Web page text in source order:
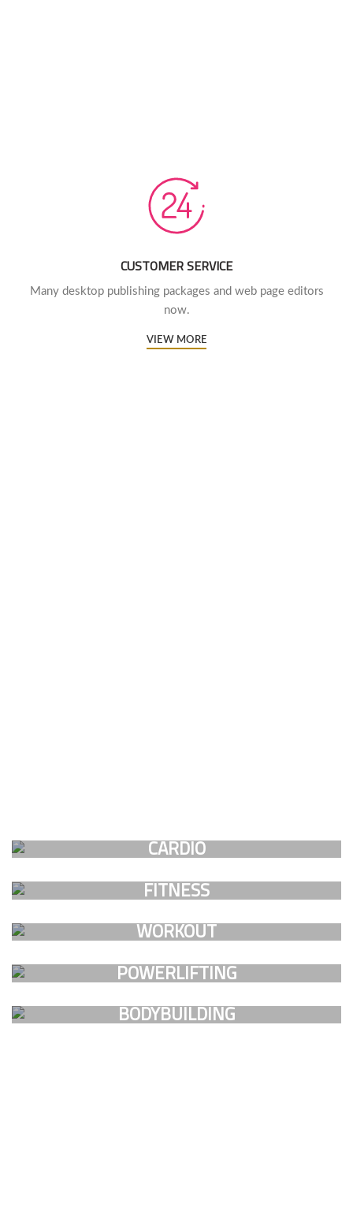
CUSTOMER SERVICE
Many desktop publishing packages and web page editors
now.
VIEW MORE
CARDIO
FITNESS
WORKOUT
POWERLIFTING
BODYBUILDING